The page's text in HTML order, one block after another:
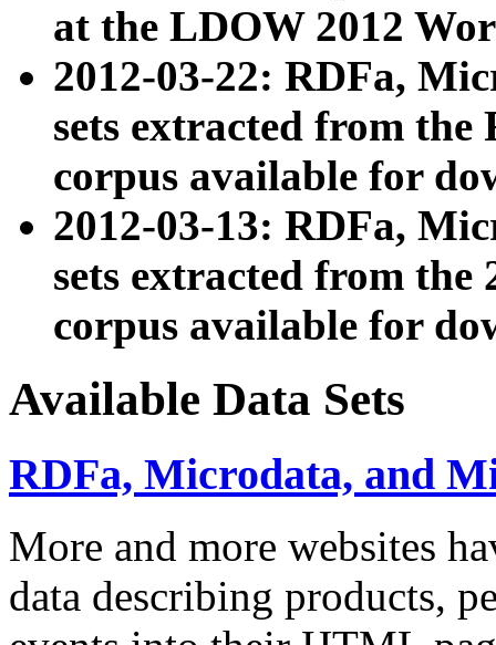
at the LDOW 2012
2012-03-22: RDFa,
sets extracted from
corpus available for
2012-03-13: RDFa,
sets extracted from the
corpus available for
Available Data Sets
RDFa, Microdata, and
More and more websites
data describing products,